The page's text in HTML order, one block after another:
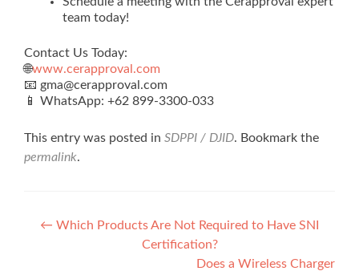
team today!
Contact Us Today:
🌐www.cerapproval.com
📧 gma@cerapproval.com
📱 WhatsApp: +62 899‑3300‑033
This entry was posted in SDPPI / DJID. Bookmark the
permalink.
Post
← Which Products Are Not Required to Have SNI
Certification?
Does a Wireless Charger